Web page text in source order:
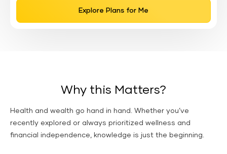
Explore Plans for Me
Why this Matters?
Health and wealth go hand in hand. Whether you’ve
recently explored or always prioritized wellness and
financial independence, knowledge is just the beginning.